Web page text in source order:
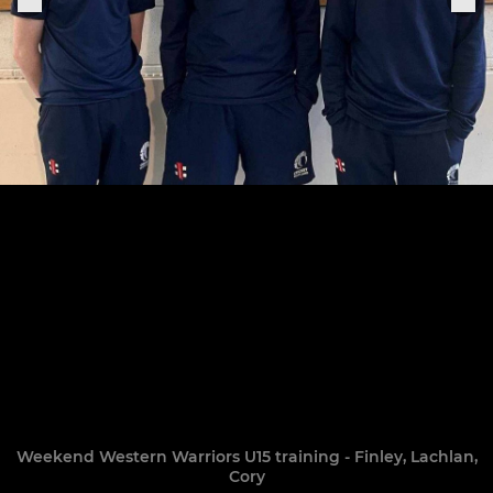
Weekend Western Warriors U15 training - Finley, Lachlan,
Cory